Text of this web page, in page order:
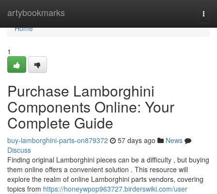
artybookmarks
Home
Home
1
Purchase Lamborghini
Components Online: Your
Complete Guide
buy-lamborghini-parts-on879372 57 days ago
News
Discuss
Finding original Lamborghini pieces can be a difficulty , but buying
them online offers a convenient solution . This resource will
explore the realm of online Lamborghini parts vendors, covering
topics from https://honeywpop963727.birderswiki.com/user